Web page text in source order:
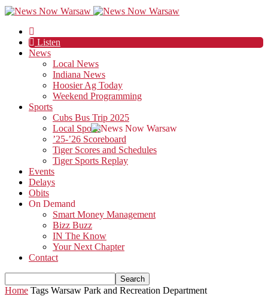
Listen
News
Local News
Indiana News
Hoosier Ag Today
Weekend Programming
Sports
Cubs Bus Trip 2025
Local Sports
’25-’26 Scoreboard
Tiger Scores and Schedules
Tiger Sports Replay
Events
Delays
Obits
On Demand
Smart Money Management
Bizz Buzz
IN The Know
Your Next Chapter
Contact
Home Tags Warsaw Park and Recreation Department